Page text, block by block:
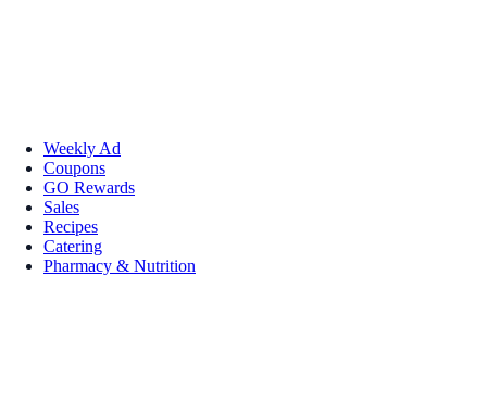
Weekly Ad
Coupons
GO Rewards
Sales
Recipes
Catering
Pharmacy & Nutrition